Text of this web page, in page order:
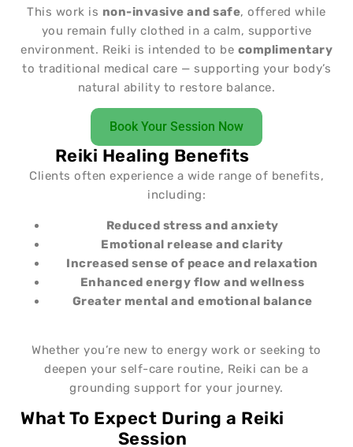
This work is non-invasive and safe, offered while
you remain fully clothed in a calm, supportive
environment. Reiki is intended to be complimentary
to traditional medical care — supporting your body’s
natural ability to restore balance.
Book Your Session Now
Reiki Healing Benefits
Clients often experience a wide range of benefits,
including:
Reduced stress and anxiety
Emotional release and clarity
Increased sense of peace and relaxation
Enhanced energy flow and wellness
Greater mental and emotional balance
Whether you’re new to energy work or seeking to
deepen your self-care routine, Reiki can be a
grounding support for your journey.
What To Expect During a Reiki
Session